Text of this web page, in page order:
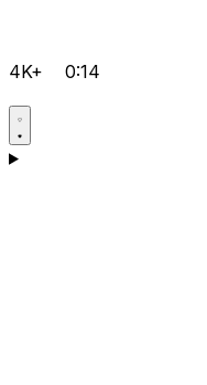
4K+ 0:14